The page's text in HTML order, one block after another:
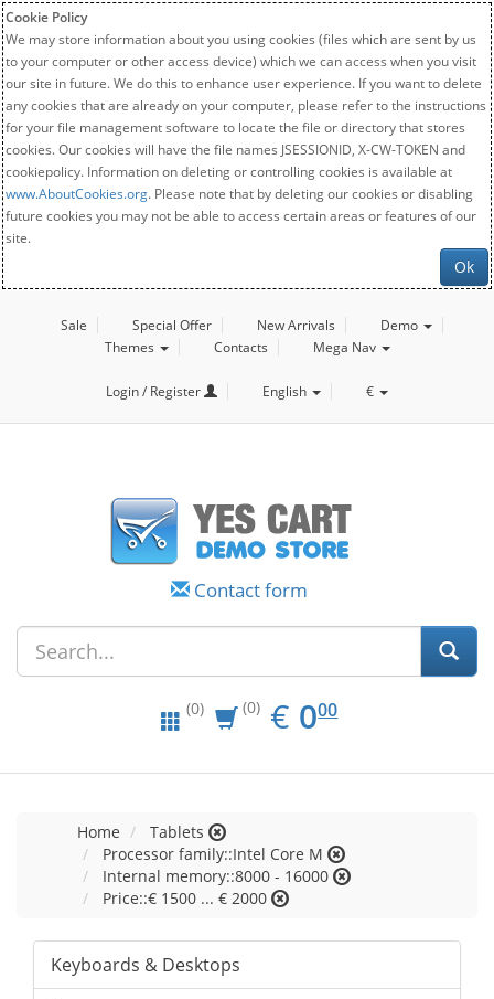
Cookie Policy
We may store information about you using cookies (files which are sent by us
to your computer or other access device) which we can access when you visit
our site in future. We do this to enhance user experience. If you want to delete
any cookies that are already on your computer, please refer to the instructions
for your file management software to locate the file or directory that stores
cookies. Our cookies will have the file names JSESSIONID, X-CW-TOKEN and
cookiepolicy. Information on deleting or controlling cookies is available at
www.AboutCookies.org. Please note that by deleting our cookies or disabling
future cookies you may not be able to access certain areas or features of our
site.
Ok
Sale Special Offer New Arrivals
Demo
Themes
Contacts Mega Nav
Login / Register English €
Contact form
(0) (0) € EUR
0.00
000
Home
Tablets
Processor family::Intel Core M
Internal memory::8000 - 16000
Price::€ 1500 ... € 2000
Keyboards & Desktops